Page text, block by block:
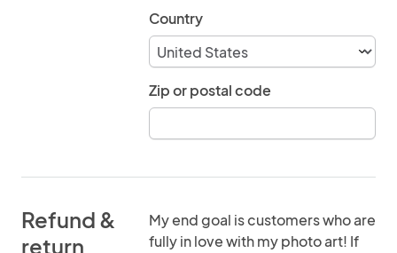
Country
Zip or postal code
Refund &
return
My end goal is customers who are
fully in love with my photo art! If